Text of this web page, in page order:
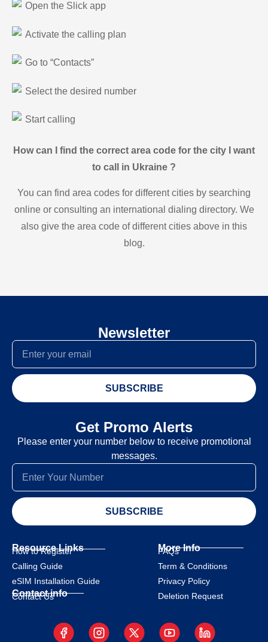
Open the Slick app
Activate the calling plan
Go to “Contacts”
Select the desired number
Start calling
How can I find the correct area code for the city I want
to call in Ukraine ?
You can find area codes for different cities by searching
online or consulting an international dialing directory. We
also give the area code of different cities above in this
blog.
Newsletter
SUBSCRIBE
Get Promo Alerts
Please enter your number below to receive promotional
messages.
SUBSCRIBE
Resource Links
How to Register
Calling Guide
eSIM Installation Guide
Contact info
Contact Us
More Info
FAQs
Term & Conditions
Privacy Policy
Deletion Request